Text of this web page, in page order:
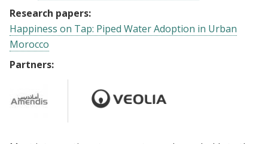
Research papers:
Happiness on Tap: Piped Water Adoption in Urban
Morocco
Partners: